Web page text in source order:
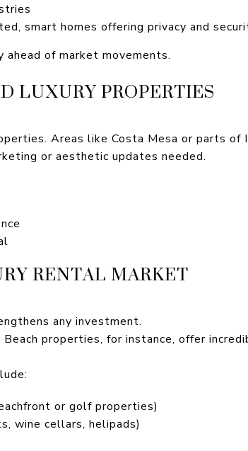
smart homes offering privacy and
of market movements.
LUXURY PROPERTIES
Areas like Costa Mesa or parts of
or aesthetic updates needed.
RENTAL MARKET
any investment.
properties, for instance, offer
or golf properties)
wine cellars, helipads)